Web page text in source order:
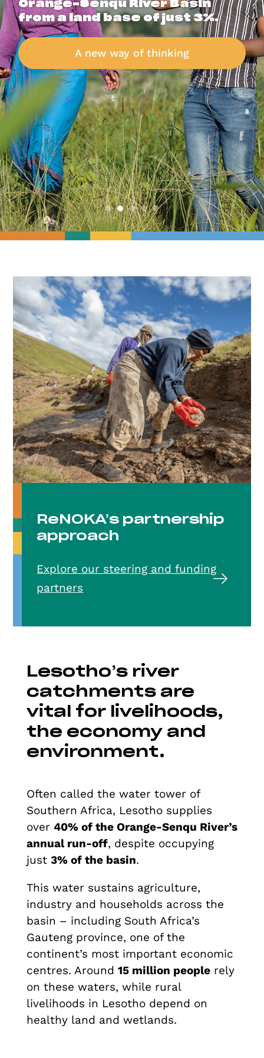
Orange-Senqu River Basin
from a land base of just 3%.
A new way of thinking
ReNOKA’s partnership
approach
Explore our steering and funding
partners
Lesotho’s river
catchments are
vital for livelihoods,
the economy and
environment.
Often called the water tower of
Southern Africa, Lesotho supplies
over 40% of the Orange-Senqu River’s
annual run-off, despite occupying
just 3% of the basin.
This water sustains agriculture,
industry and households across the
basin – including South Africa’s
Gauteng province, one of the
continent’s most important economic
centres. Around 15 million peoplerely
on these waters, while rural
livelihoods in Lesotho depend on
healthy land and wetlands.